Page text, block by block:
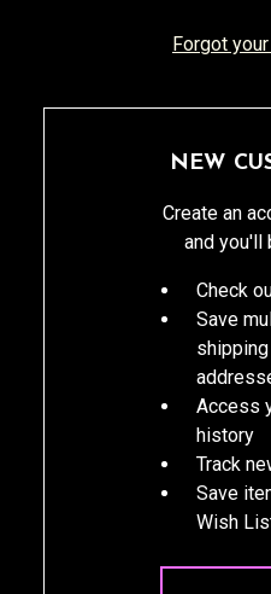
Forgot
NEW
Create an
and you'll
Check
Save
shipping
Access
history
Track
Save
Wish